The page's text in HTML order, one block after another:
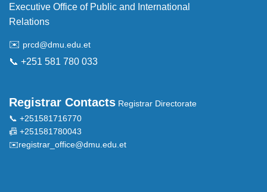
Executive Office of Public and International
Relations
✉️ prcd@dmu.edu.et
📞 +251 581 780 033
Registrar Contacts Registrar Directorate
📞 +251581716770
📠 +251581780043
✉️registrar_office@dmu.edu.et